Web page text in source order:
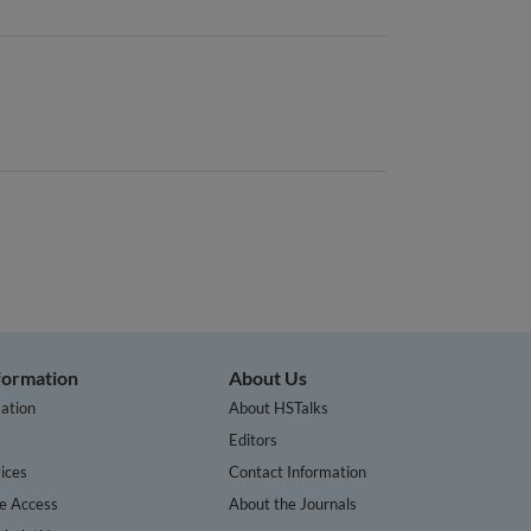
Access
About Us
About HSTalks
Editors
Contact Information
About the Journals